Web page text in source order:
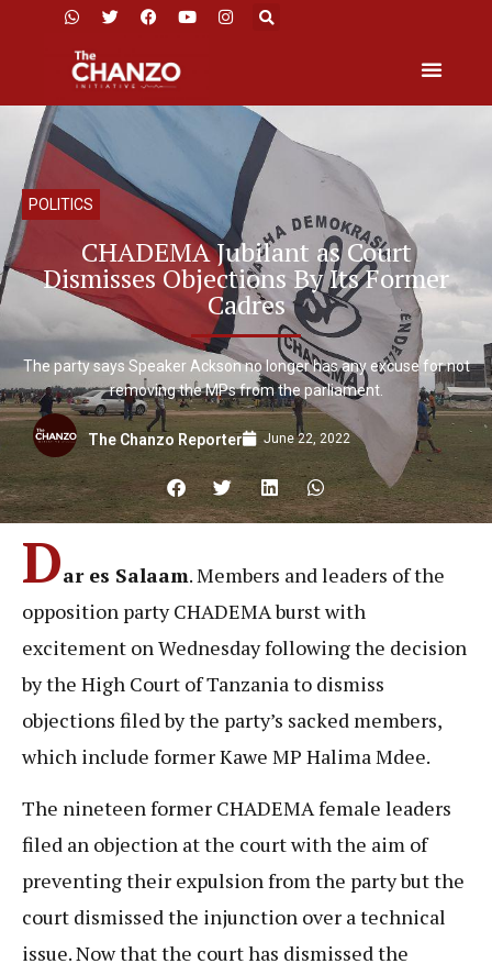
POLITICS
CHADEMA Jubilant as Court
Dismisses Objections By Its Former
Cadres
The party says Speaker Ackson no longer has any excuse for not
removing the MPs from the parliament.
The Chanzo Reporter June 22, 2022
Dar es Salaam. Members and leaders of the
opposition party CHADEMA burst with
excitement on Wednesday following the decision
by the High Court of Tanzania to dismiss
objections filed by the party’s sacked members,
which include former Kawe MP Halima Mdee.
The nineteen former CHADEMA female leaders
filed an objection at the court with the aim of
preventing their expulsion from the party but the
court dismissed the injunction over a technical
issue. Now that the court has dismissed the